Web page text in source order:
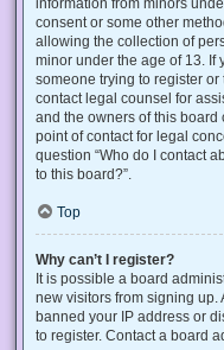
consent or some other
allowing the collection of
minor under the age of 13. If
someone trying to register or
contact legal counsel for
and the owners of this
point of contact for legal
question “Who do I contact
to this board?”.
Top
Why can’t I register?
It is possible a board
new visitors from signing
banned your IP address or
to register. Contact a board